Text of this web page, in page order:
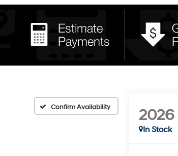
Confirm Availability 2026
In Stock